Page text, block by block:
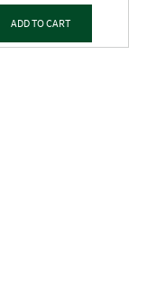
ADD TO CART